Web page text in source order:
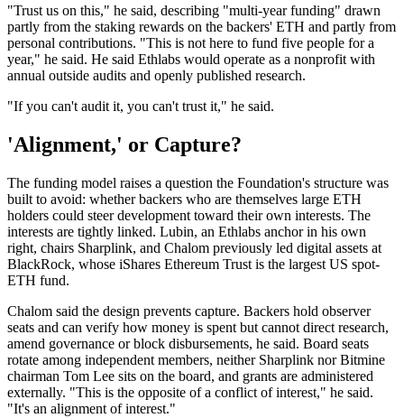
"Trust us on this," he said, describing "multi-year funding" drawn
partly from the staking rewards on the backers' ETH and partly from
personal contributions. "This is not here to fund five people for a
year," he said. He said Ethlabs would operate as a nonprofit with
annual outside audits and openly published research.
"If you can't audit it, you can't trust it," he said.
'Alignment,' or Capture?
The funding model raises a question the Foundation's structure was
built to avoid: whether backers who are themselves large ETH
holders could steer development toward their own interests. The
interests are tightly linked. Lubin, an Ethlabs anchor in his own
right, chairs Sharplink, and Chalom previously led digital assets at
BlackRock, whose iShares Ethereum Trust is the largest US spot-
ETH fund.
Chalom said the design prevents capture. Backers hold observer
seats and can verify how money is spent but cannot direct research,
amend governance or block disbursements, he said. Board seats
rotate among independent members, neither Sharplink nor Bitmine
chairman Tom Lee sits on the board, and grants are administered
externally. "This is the opposite of a conflict of interest," he said.
"It's an alignment of interest."